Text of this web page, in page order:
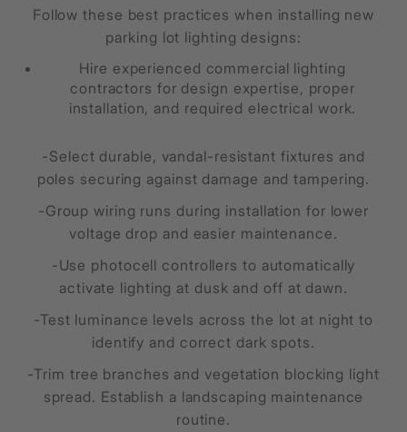
Follow these best practices when installing new
parking lot lighting designs:
Hire experienced commercial lighting
contractors for design expertise, proper
installation, and required electrical work.
-Select durable, vandal-resistant fixtures and
poles securing against damage and tampering.
-Group wiring runs during installation for lower
voltage drop and easier maintenance.
-Use photocell controllers to automatically
activate lighting at dusk and off at dawn.
-Test luminance levels across the lot at night to
identify and correct dark spots.
-Trim tree branches and vegetation blocking light
spread. Establish a landscaping maintenance
routine.